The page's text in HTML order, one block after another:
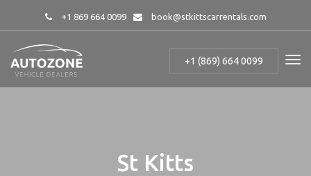
+1 869 664 0099 book@stkittscarrentals.com
+1 (869) 664 0099
St Kitts